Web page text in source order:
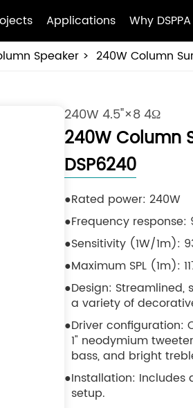
Applications Why DSPPA
Speaker 240W Column
240W 4.5"×8 4Ω
240W Column
DSP6240
Rated power: 240W
Frequency response:
Sensitivity (1W/1m):
Maximum SPL (1m):
Design:
a variety of
Driver configuration:
1" neodymium
bass, and bright
Installation:
setup.